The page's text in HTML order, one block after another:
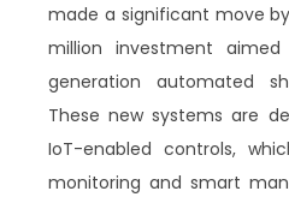
made a significant move
million investment
generation automated
These new systems are
IoT-enabled controls,
monitoring and smart